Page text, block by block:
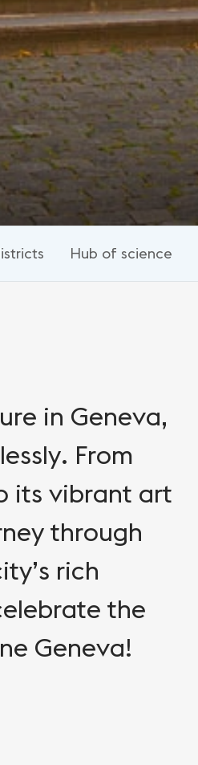
Hub of science
in Geneva,
From
its vibrant art
through
rich
the
Geneva!